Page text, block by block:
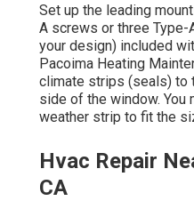
Set up the leading
A screws or three
your design) included
Pacoima Heating
climate strips (seals) to
side of the window. You
weather strip to fit the
Hvac Repair
CA